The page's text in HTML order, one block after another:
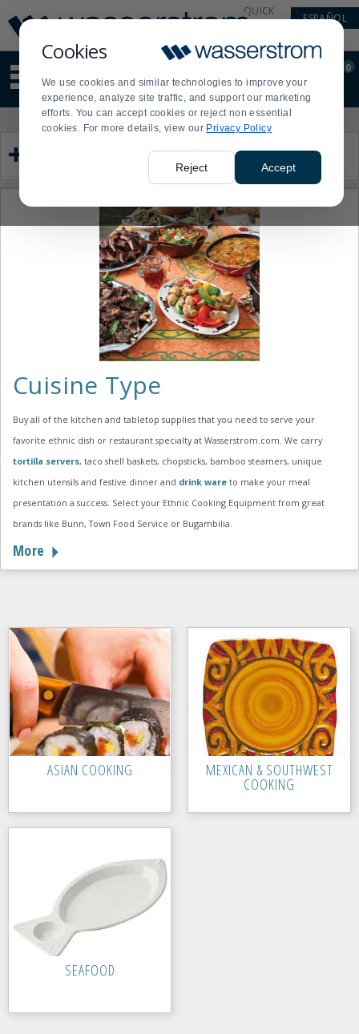
Cookies
We use cookies and similar technologies to improve your
experience, analyze site traffic, and support our marketing
efforts. You can accept cookies or reject non essential
cookies. For more details, view our Privacy Policy
Reject Accept
Update
Message
Order
Display
Updated
QUICK
ESPAÑOL
site
content
and
search
Order
0
to
collapse
the
Cuisine Type
Buy all of the kitchen and tabletop supplies that you need to serve your
favorite ethnic dish or restaurant specialty at Wasserstrom.com. We carry
tortilla servers, taco shell baskets, chopsticks, bamboo steamers, unique
kitchen utensils and festive dinner and drink ware to make your meal
presentation a success. Select your Ethnic Cooking Equipment from great
brands like Bunn, Town Food Service or Bugambilia.
More
ASIAN COOKING MEXICAN & SOUTHWEST
COOKING
SEAFOOD